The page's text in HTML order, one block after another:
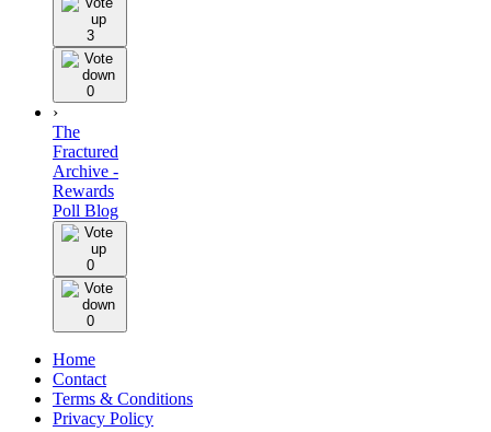
3
0
›
The
Fractured
Archive -
Rewards
Poll Blog
0
0
Home
Contact
Terms & Conditions
Privacy Policy